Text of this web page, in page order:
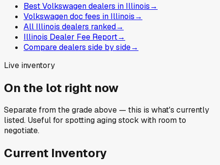
Best Volkswagen dealers in Illinois→
Volkswagen doc fees in Illinois→
All Illinois dealers ranked→
Illinois Dealer Fee Report→
Compare dealers side by side→
Live inventory
On the lot right now
Separate from the grade above — this is what's currently
listed. Useful for spotting aging stock with room to
negotiate.
Current Inventory